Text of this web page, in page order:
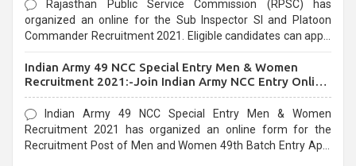
Rajasthan Public Service Commission (RPSC) has
organized an online for the Sub Inspector SI and Platoon
Commander Recruitment 2021. Eligible candidates can apply
Indian Army 49 NCC Special Entry Men & Women
Recruitment 2021:-Join Indian Army NCC Entry Online
Form
Indian Army 49 NCC Special Entry Men & Women
Recruitment 2021 has organized an online form for the
Recruitment Post of Men and Women 49th Batch Entry April